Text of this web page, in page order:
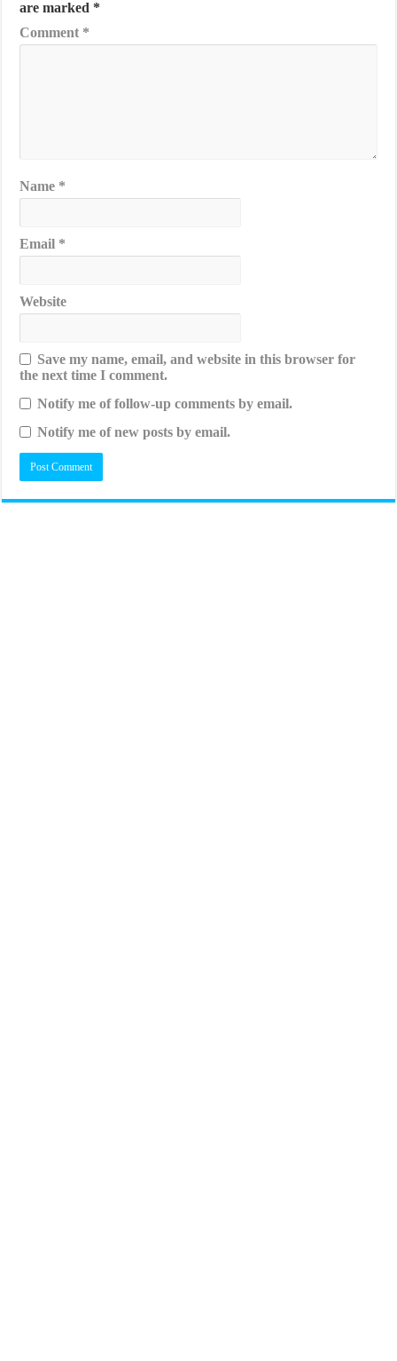
are marked *
Comment *
Name *
Email *
Website
Save my name, email, and website in this browser for
the next time I comment.
Notify me of follow-up comments by email.
Notify me of new posts by email.